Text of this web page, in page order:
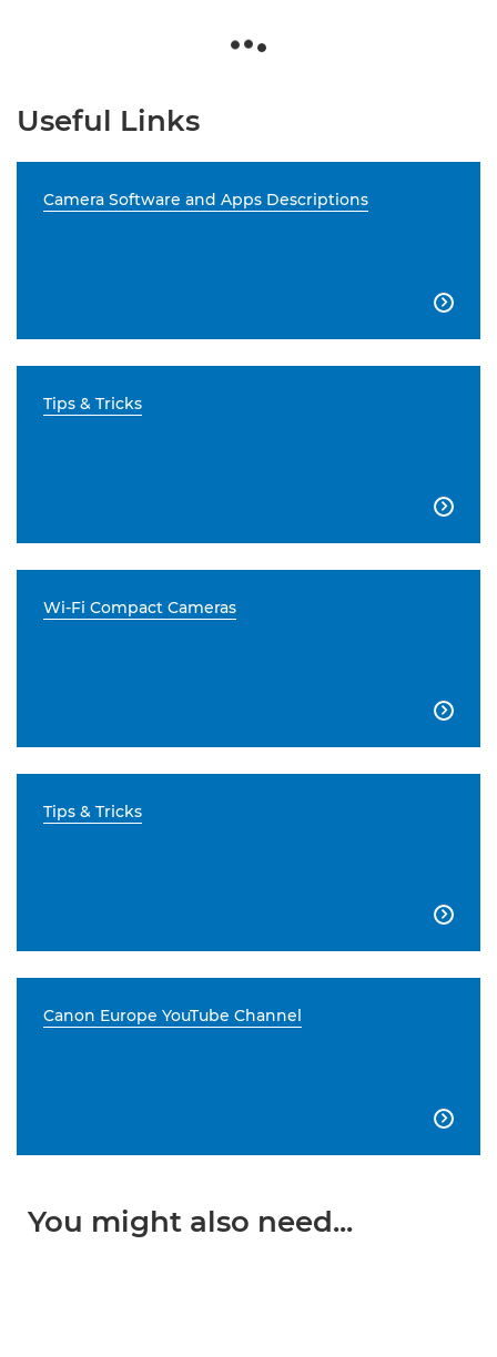
Useful Links
Camera Software and Apps Descriptions

Tips & Tricks

Wi-Fi Compact Cameras

Tips & Tricks

Canon Europe YouTube Channel

You might also need...